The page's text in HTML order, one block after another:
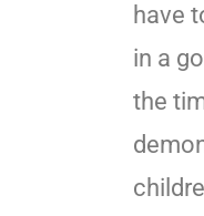
have
in a
the